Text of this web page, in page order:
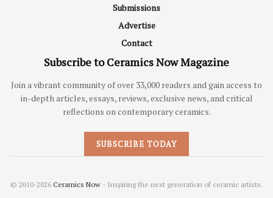
Submissions
Advertise
Contact
Subscribe to Ceramics Now Magazine
Join a vibrant community of over 33,000 readers and gain access to
in-depth articles, essays, reviews, exclusive news, and critical
reflections on contemporary ceramics.
SUBSCRIBE TODAY
© 2010-2026 Ceramics Now - Inspiring the next generation of ceramic artists.